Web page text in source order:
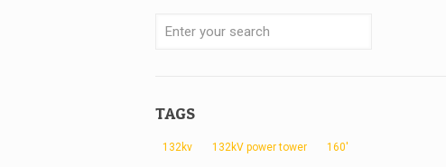
TAGS
132kv 132kV power tower 160'